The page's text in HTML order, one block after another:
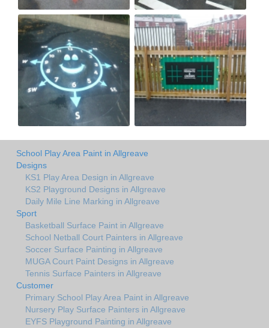
School Play Area Paint in Allgreave
Designs
KS1 Play Area Design in Allgreave
KS2 Playground Designs in Allgreave
Daily Mile Line Marking in Allgreave
Sport
Basketball Surface Paint in Allgreave
School Netball Court Painters in Allgreave
Soccer Surface Painting in Allgreave
MUGA Court Paint Designs in Allgreave
Tennis Surface Painters in Allgreave
Customer
Primary School Play Area Paint in Allgreave
Nursery Play Surface Painters in Allgreave
EYFS Playground Painting in Allgreave